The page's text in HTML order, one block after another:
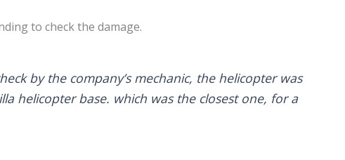
to check the damage.
by the company’s mechanic, the helicopter was
helicopter base. which was the closest one, for a